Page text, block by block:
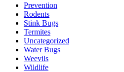
Prevention
Rodents
Stink Bugs
Termites
Uncategorized
Water Bugs
Weevils
Wildlife